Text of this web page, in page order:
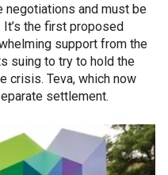
and must be
the first proposed
support from the
suing to try to hold the
crisis. Teva, which now
settlement.